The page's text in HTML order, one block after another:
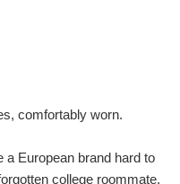
comfortably worn.
a European brand hard to
college roommate.